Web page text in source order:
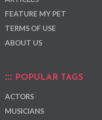
FEATURE MY PET
TERMS OF USE
ABOUT US
POPULAR TAGS
ACTORS
MUSICIANS